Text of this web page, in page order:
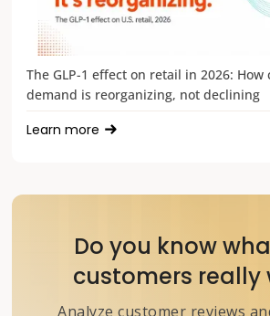
The GLP-1 effect on retail in 2026: How
demand is reorganizing, not declining
Learn more
Do you know
customers really
Analyze customer reviews